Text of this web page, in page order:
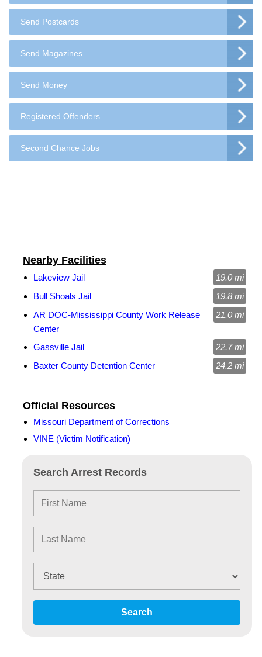
Send Postcards
Send Magazines
Send Money
Registered Offenders
Second Chance Jobs
Search Arrest Records
Search
Official Resources
Missouri Department of Corrections
VINE (Victim Notification)
Nearby Facilities
Lakeview Jail
19.0 mi
Bull Shoals Jail
19.8 mi
AR DOC-Mississippi County Work Release
Center
21.0 mi
Gassville Jail
22.7 mi
Baxter County Detention Center
24.2 mi